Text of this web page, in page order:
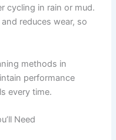
cycling in rain or mud.
reduces wear, so
methods in
performance
every time.
Need